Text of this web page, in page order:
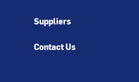
Suppliers
Contact Us